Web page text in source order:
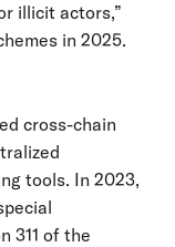
illicit actors,”
in 2025.
cross-chain
tools. In 2023,
311 of the